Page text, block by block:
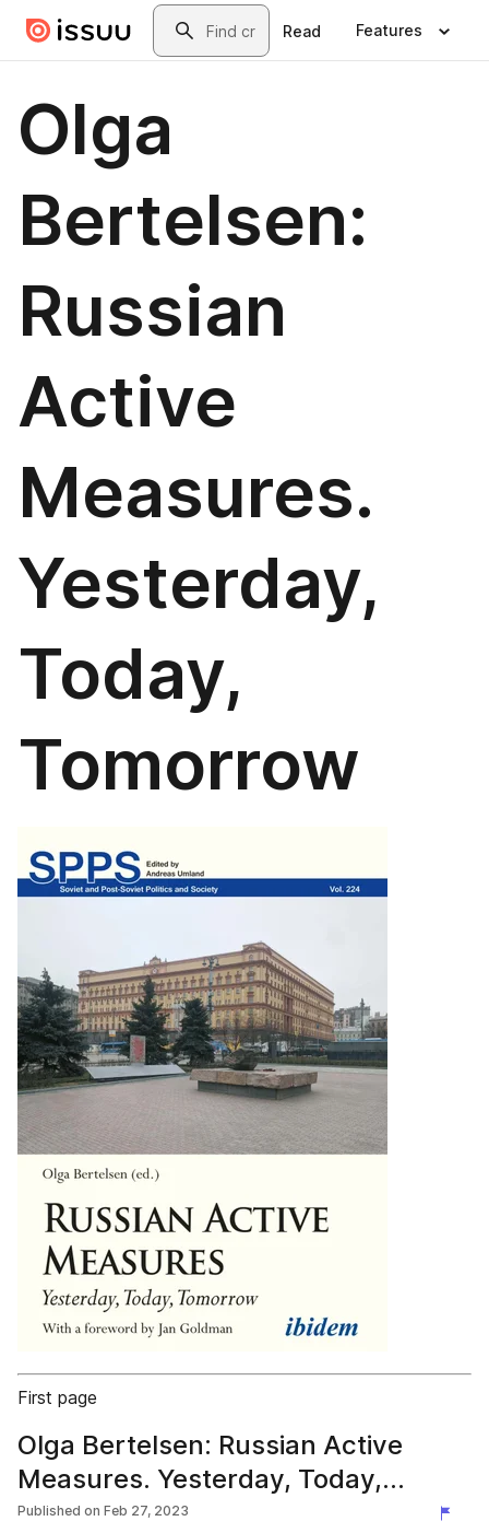
Skip to main contentSearch
Read Features
Olga
Bertelsen:
Russian
Active
Measures.
Yesterday,
Today,
Tomorrow
First page
Olga Bertelsen: Russian Active
Measures. Yesterday, Today,
Tomorrow
Published on Feb 27, 2023